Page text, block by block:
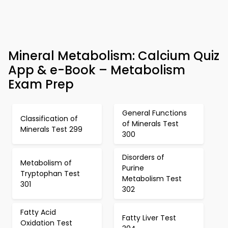
Mineral Metabolism: Calcium Quiz
App & e-Book – Metabolism
Exam Prep
Classification of
Minerals Test 299
General Functions
of Minerals Test
300
Metabolism of
Tryptophan Test
301
Disorders of
Purine
Metabolism Test
302
Fatty Acid
Oxidation Test
Fatty Liver Test